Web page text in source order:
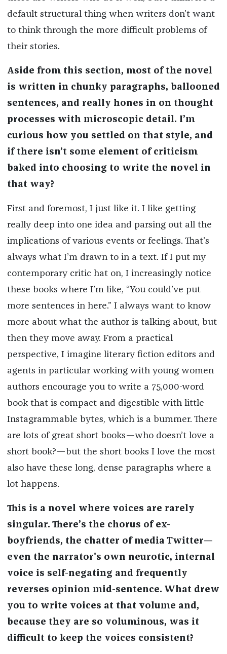
default structural thing when writers don’t want
to think through the more difficult problems of
their stories.
Aside from this section, most of the novel
is written in chunky paragraphs, ballooned
sentences, and really hones in on thought
processes with microscopic detail. I’m
curious how you settled on that style, and
if there isn’t some element of criticism
baked into choosing to write the novel in
that way?
First and foremost, I just like it. I like getting
really deep into one idea and parsing out all the
implications of various events or feelings. That’s
always what I’m drawn to in a text. If I put my
contemporary critic hat on, I increasingly notice
these books where I’m like, “You could’ve put
more sentences in here.” I always want to know
more about what the author is talking about, but
then they move away. From a practical
perspective, I imagine literary fiction editors and
agents in particular working with young women
authors encourage you to write a 75,000-word
book that is compact and digestible with little
Instagrammable bytes, which is a bummer. There
are lots of great short books—who doesn’t love a
short book?—but the short books I love the most
also have these long, dense paragraphs where a
lot happens.
This is a novel where voices are rarely
singular. There’s the chorus of ex-
boyfriends, the chatter of media Twitter—
even the narrator's own neurotic, internal
voice is self-negating and frequently
reverses opinion mid-sentence. What drew
you to write voices at that volume and,
because they are so voluminous, was it
difficult to keep the voices consistent?